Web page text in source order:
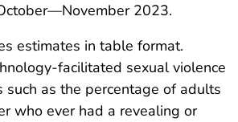
2023.
estimates in table format.
facilitated sexual violence
such as the percentage of adults
who ever had a revealing or